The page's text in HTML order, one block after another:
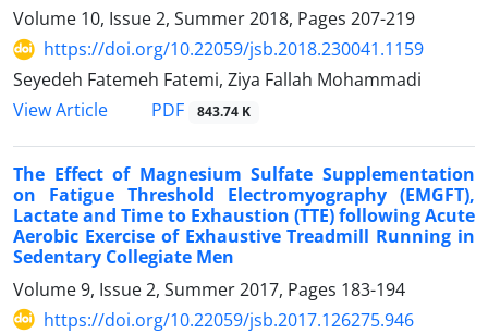
Volume 10, Issue 2, Summer 2018, Pages 207-219
https://doi.org/10.22059/jsb.2018.230041.1159
Seyedeh Fatemeh Fatemi, Ziya Fallah Mohammadi
View Article
PDF 843.74 K
The Effect of Magnesium Sulfate Supplementation
on Fatigue Threshold Electromyography (EMGFT),
Lactate and Time to Exhaustion (TTE) following Acute
Aerobic Exercise of Exhaustive Treadmill Running in
Sedentary Collegiate Men
Volume 9, Issue 2, Summer 2017, Pages 183-194
https://doi.org/10.22059/jsb.2017.126275.946